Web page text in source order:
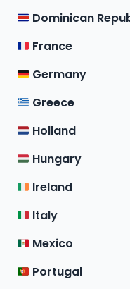
Dominican
France
Germany
Greece
Holland
Hungary
Ireland
Italy
Mexico
Portugal